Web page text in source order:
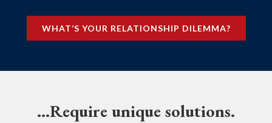
WHAT’S YOUR RELATIONSHIP DILEMMA?
…Require unique solutions.